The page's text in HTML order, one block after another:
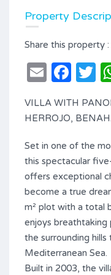
Property
Share this property :
Email
VILLA WITH
HERROJO,
Set in one of the
this spectacular
offers exceptional
become a true
m² plot with a total
enjoys breathtaking
the surrounding
Mediterranean Sea.
Built in 2003, the